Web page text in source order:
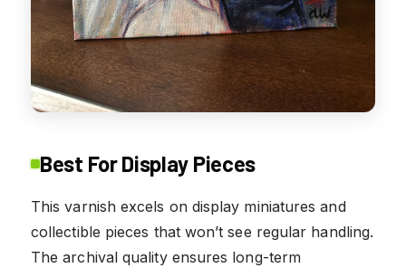
Best For Display Pieces
This varnish excels on display miniatures and
collectible pieces that won’t see regular handling.
The archival quality ensures long-term